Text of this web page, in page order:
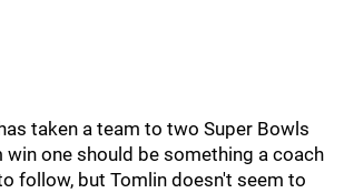
taken a team to two Super Bowls
win one should be something a coach
follow, but Tomlin doesn't seem to